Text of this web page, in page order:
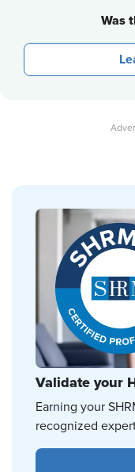
Was
Validate your
Earning your
recognized